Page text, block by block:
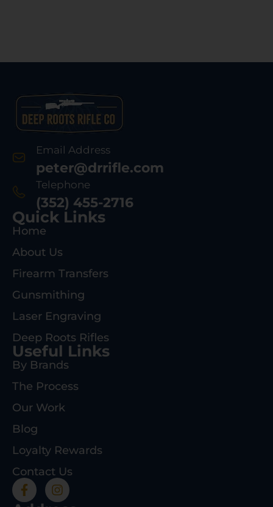
Email Address
peter@drrifle.com
Telephone
(352) 455-2716
Quick Links
Home
About Us
Firearm Transfers
Gunsmithing
Laser Engraving
Deep Roots Rifles
Useful Links
By Brands
The Process
Our Work
Blog
Loyalty Rewards
Contact Us